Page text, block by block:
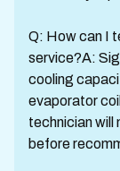
Q: How can I
service?A:
cooling
evaporator
technician will
before